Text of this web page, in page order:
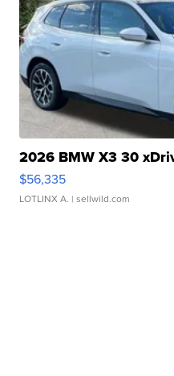
2026 BMW X3 30
$56,335
LOTLINX A. | sellwild.com